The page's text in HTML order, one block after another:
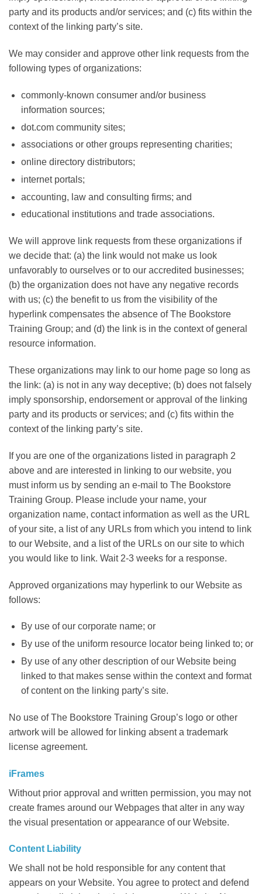
party and its products and/or services; and (c) fits within the
context of the linking party’s site.
We may consider and approve other link requests from the
following types of organizations:
commonly-known consumer and/or business
information sources;
dot.com community sites;
associations or other groups representing charities;
online directory distributors;
internet portals;
accounting, law and consulting firms; and
educational institutions and trade associations.
We will approve link requests from these organizations if
we decide that: (a) the link would not make us look
unfavorably to ourselves or to our accredited businesses;
(b) the organization does not have any negative records
with us; (c) the benefit to us from the visibility of the
hyperlink compensates the absence of The Bookstore
Training Group; and (d) the link is in the context of general
resource information.
These organizations may link to our home page so long as
the link: (a) is not in any way deceptive; (b) does not falsely
imply sponsorship, endorsement or approval of the linking
party and its products or services; and (c) fits within the
context of the linking party’s site.
If you are one of the organizations listed in paragraph 2
above and are interested in linking to our website, you
must inform us by sending an e-mail to The Bookstore
Training Group. Please include your name, your
organization name, contact information as well as the URL
of your site, a list of any URLs from which you intend to link
to our Website, and a list of the URLs on our site to which
you would like to link. Wait 2-3 weeks for a response.
Approved organizations may hyperlink to our Website as
follows:
By use of our corporate name; or
By use of the uniform resource locator being linked to; or
By use of any other description of our Website being
linked to that makes sense within the context and format
of content on the linking party’s site.
No use of The Bookstore Training Group’s logo or other
artwork will be allowed for linking absent a trademark
license agreement.
iFrames
Without prior approval and written permission, you may not
create frames around our Webpages that alter in any way
the visual presentation or appearance of our Website.
Content Liability
We shall not be hold responsible for any content that
appears on your Website. You agree to protect and defend